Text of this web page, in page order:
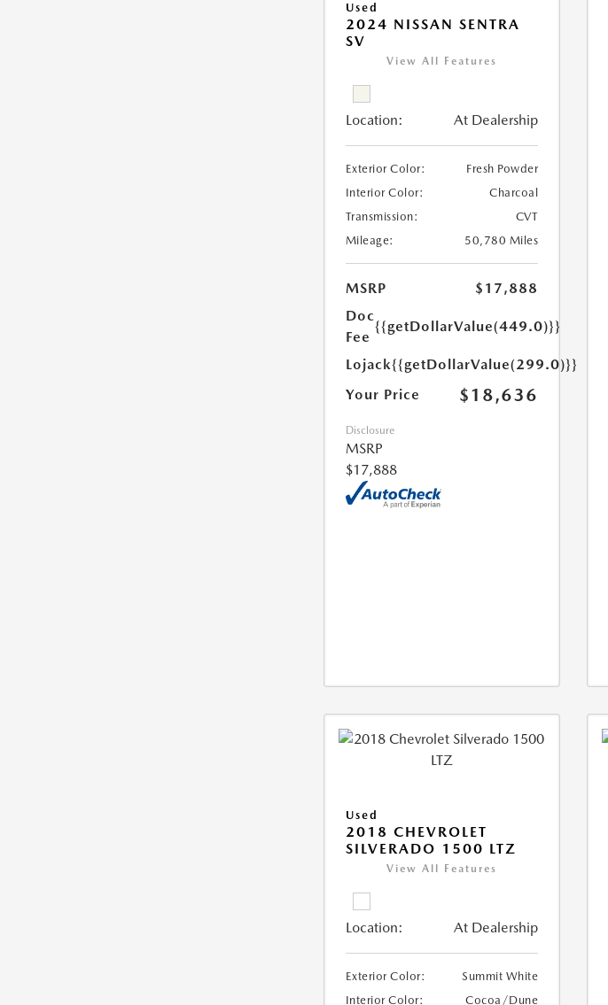
Used
2024 NISSAN SENTRA
SV
View All Features
Location: At Dealership
Exterior Color:
Fresh Powder
Interior Color:
Charcoal
Transmission:
CVT
Mileage:
50,780 Miles
MSRP
$17,888
Doc
Fee
{{getDollarValue(449.0)}}
Lojack{{getDollarValue(299.0)}}
Your Price
$18,636
Disclosure
MSRP
$17,888
Used
2018 CHEVROLET
SILVERADO 1500 LTZ
View All Features
Location: At Dealership
Exterior Color:
Summit White
Interior Color:
Cocoa/Dune